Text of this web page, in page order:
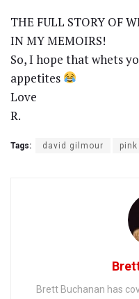
THE FULL STORY OF
IN MY MEMOIRS!
So, I hope that whets
appetites
Love
R.
Tags: david gilmour
Brett Buchanan has